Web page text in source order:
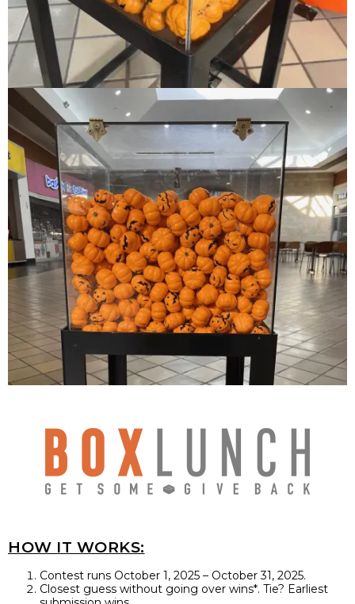
HOW IT WORKS:
Contest runs October 1, 2025 – October 31, 2025.
Closest guess without going over wins*. Tie? Earliest